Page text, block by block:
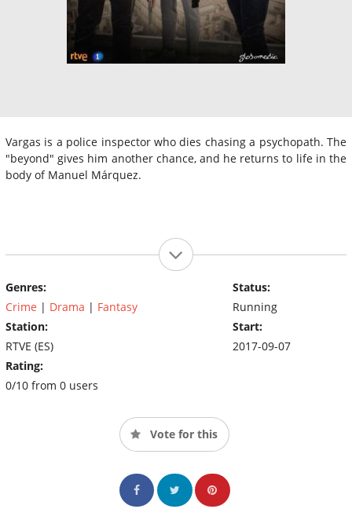
Vargas is a police inspector who dies chasing a psychopath. The
"beyond" gives him another chance, and he returns to life in the
body of Manuel Márquez.
Genres:
Crime | Drama | Fantasy
Station:
RTVE (ES)
Rating:
0/10 from 0 users
Status:
Running
Start:
2017-09-07
Vote for this